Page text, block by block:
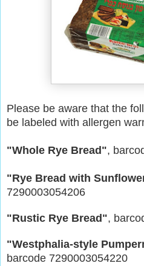
Please be aware that the
be labeled with allergen
"Whole Rye Bread",
"Rye Bread with
7290003054206
"Rustic Rye Bread",
"Westphalia-style
barcode 7290003054220